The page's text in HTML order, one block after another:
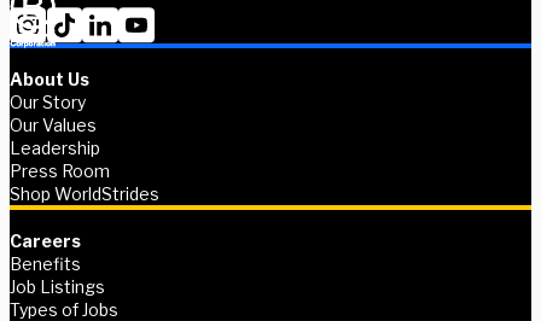
About Us
Our Story
Our Values
Leadership
Press Room
Shop WorldStrides
Careers
Benefits
Job Listings
Types of Jobs